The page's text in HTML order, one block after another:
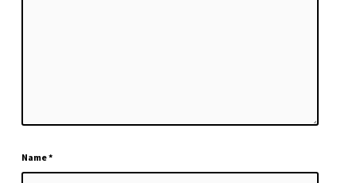
Name*